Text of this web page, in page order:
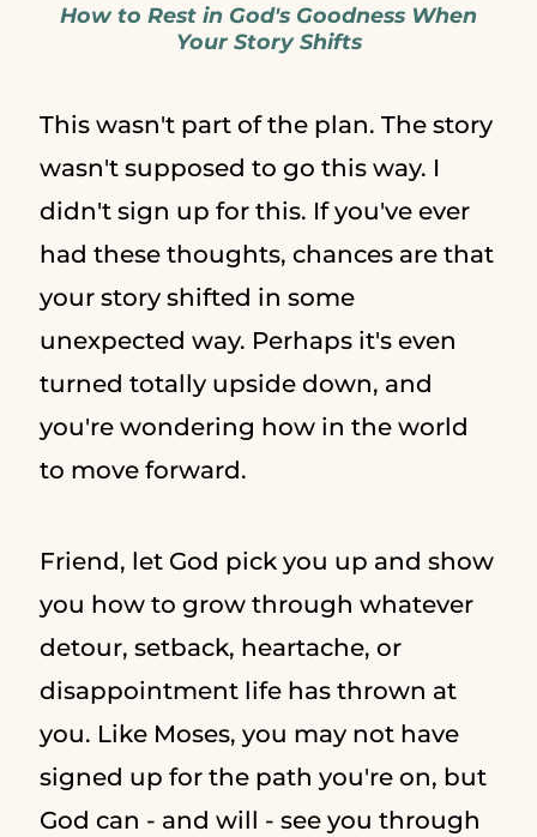
How to Rest in God's Goodness When
Your Story Shifts
This wasn't part of the plan. The story
wasn't supposed to go this way. I
didn't sign up for this. If you've ever
had these thoughts, chances are that
your story shifted in some
unexpected way. Perhaps it's even
turned totally upside down, and
you're wondering how in the world
to move forward.
Friend, let God pick you up and show
you how to grow through whatever
detour, setback, heartache, or
disappointment life has thrown at
you. Like Moses, you may not have
signed up for the path you're on, but
God can - and will - see you through